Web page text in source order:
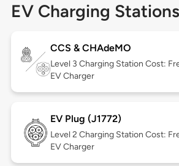
EV Charging
CCS & CHAdeMO
Level 3 Charging Station Cost:
EV Charger
EV Plug (J1772)
Level 2 Charging Station Cost:
EV Charger